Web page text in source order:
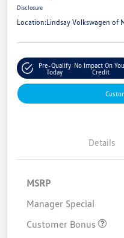
Disclosure
Location:Lindsay Volkswagen of
Pre-Qualify
Today
No Impact On
Credit
Details
MSRP
Manager Special
Customer Bonus